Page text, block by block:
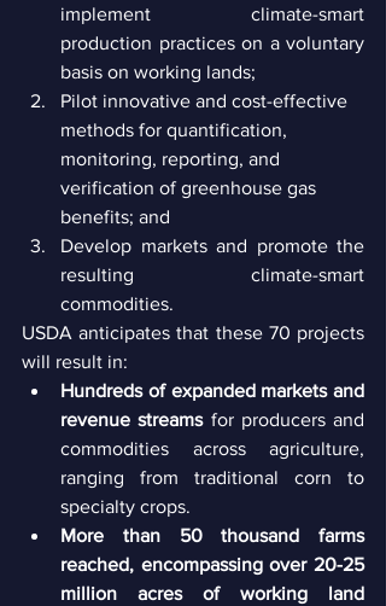
implement climate-smart
production practices on a voluntary
basis on working lands;
Pilot innovative and cost-effective
methods for quantification,
monitoring, reporting, and
verification of greenhouse gas
benefits; and
Develop markets and promote the
resulting climate-smart
commodities.
USDA anticipates that these 70 projects
will result in:
Hundreds of expanded markets and
revenue streams for producers and
commodities across agriculture,
ranging from traditional corn to
specialty crops.
More than 50 thousand farms
reached, encompassing over 20-25
million acres of working land